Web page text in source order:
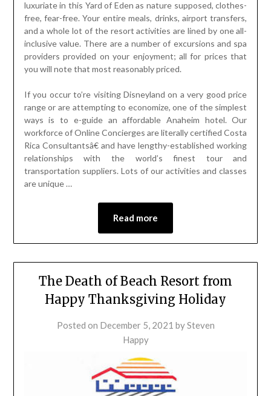
luxuriate in this Yard of Eden as nature supposed, clothes-
free, fear-free. Your entire meals, drinks, airport transfers,
and a whole lot of the resort activities are lined by one all-
inclusive value. There are a number of excursions and spa
providers provided on your enjoyment; all for prices that
you will note that most reasonably priced.
If you occur to’re visiting Disneyland on a very good price
range or are attempting to economize, one of the simplest
ways is to e-guide an affordable Anaheim hotel. Our
workforce of Online Concierges are literally certified Costa
Rica Consultantsâ€ and have lengthy-established working
relationships with the world’s finest tour and
transportation suppliers. Lots of our activities and classes
are unique …
Read more
The Death of Beach Resort from
Happy Thanksgiving Holiday
Posted on December 5, 2021 bySteven
Happy